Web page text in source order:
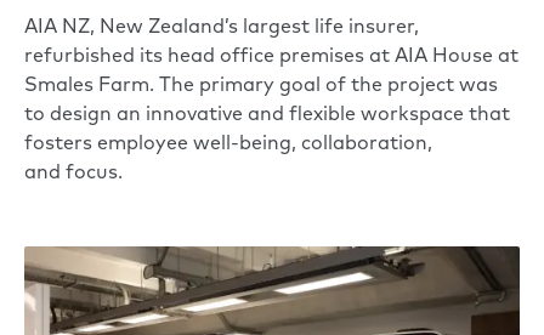
AIA NZ, New Zealand’s largest life insurer,
refurbished its head office premises at AIA House at
Smales Farm. The primary goal of the project was
to design an innovative and flexible workspace that
fosters employee well-being, collaboration,
and focus.